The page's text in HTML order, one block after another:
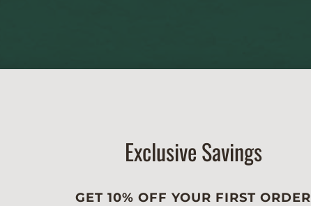
Exclusive Savings
GET 10% OFF YOUR FIRST ORDER